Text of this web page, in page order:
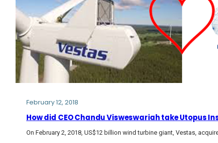
February 12, 2018
How did CEO Chandu Visweswariah take Utopus
On February 2, 2018, US$12 billion wind turbine giant, Vestas,